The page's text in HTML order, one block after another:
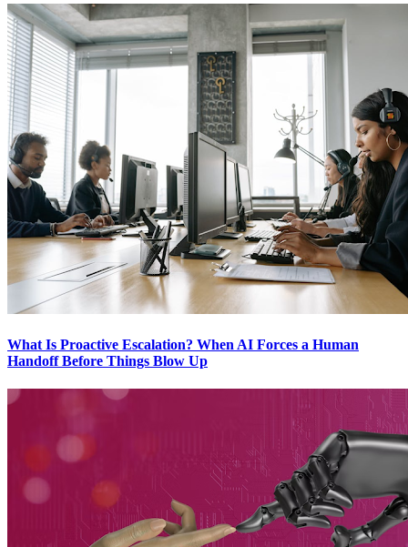
What Is Proactive Escalation? When AI Forces a Human
Handoff Before Things Blow Up